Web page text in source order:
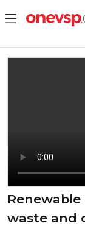
waste and